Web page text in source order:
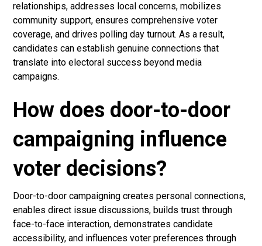
relationships, addresses local concerns, mobilizes
community support, ensures comprehensive voter
coverage, and drives polling day turnout. As a result,
candidates can establish genuine connections that
translate into electoral success beyond media
campaigns.
How does door-to-door
campaigning influence
voter decisions?
Door-to-door campaigning creates personal connections,
enables direct issue discussions, builds trust through
face-to-face interaction, demonstrates candidate
accessibility, and influences voter preferences through